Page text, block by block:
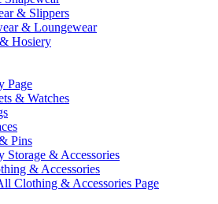
& Slippers
& Loungewear
Hosiery
Page
& Watches
Pins
Storage & Accessories
& Accessories
Clothing & Accessories Page